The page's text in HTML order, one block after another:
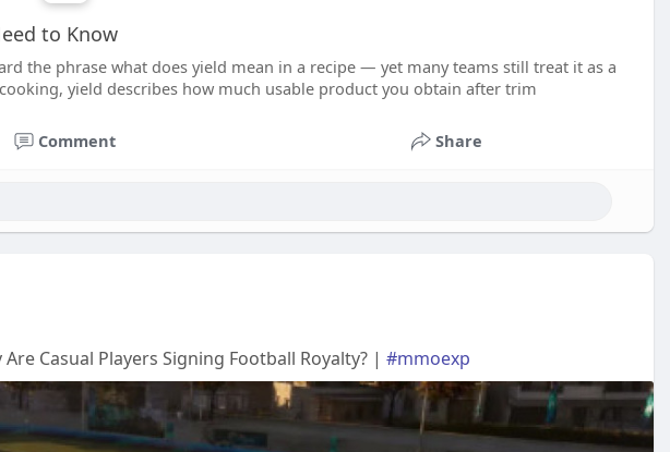
to Know
the phrase what does yield mean in a recipe — yet many teams still treat it as a
yield describes how much usable product you obtain after trim
Comment Share
Casual Players Signing Football Royalty? | #mmoexp